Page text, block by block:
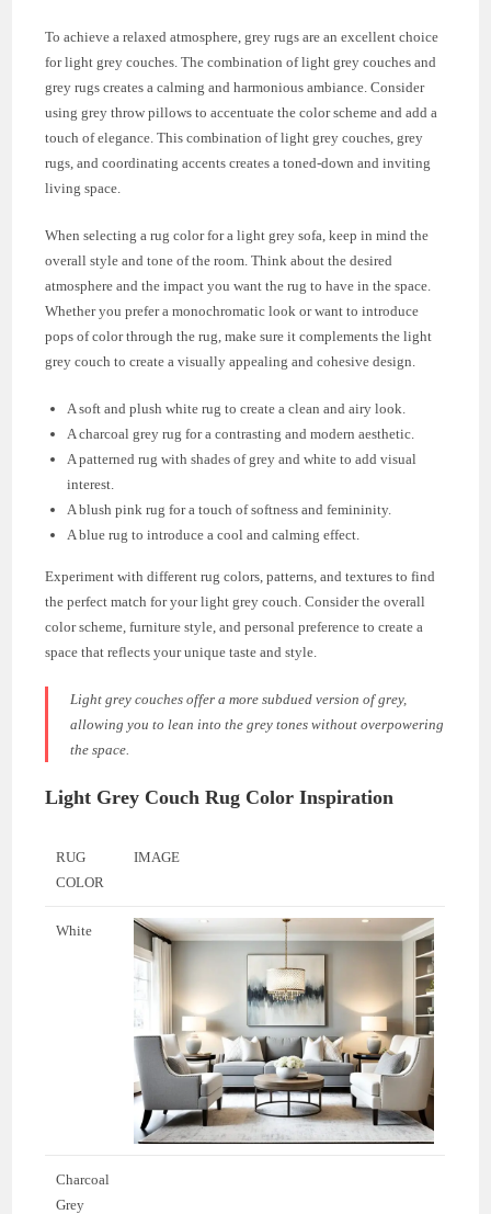
To achieve a relaxed atmosphere, grey rugs are an excellent choice
for light grey couches. The combination of light grey couches and
grey rugs creates a calming and harmonious ambiance. Consider
using grey throw pillows to accentuate the color scheme and add a
touch of elegance. This combination of light grey couches, grey
rugs, and coordinating accents creates a toned-down and inviting
living space.
When selecting a rug color for a light grey sofa, keep in mind the
overall style and tone of the room. Think about the desired
atmosphere and the impact you want the rug to have in the space.
Whether you prefer a monochromatic look or want to introduce
pops of color through the rug, make sure it complements the light
grey couch to create a visually appealing and cohesive design.
A soft and plush white rug to create a clean and airy look.
A charcoal grey rug for a contrasting and modern aesthetic.
A patterned rug with shades of grey and white to add visual
interest.
A blush pink rug for a touch of softness and femininity.
A blue rug to introduce a cool and calming effect.
Experiment with different rug colors, patterns, and textures to find
the perfect match for your light grey couch. Consider the overall
color scheme, furniture style, and personal preference to create a
space that reflects your unique taste and style.
Light grey couches offer a more subdued version of grey,
allowing you to lean into the grey tones without overpowering
the space.
Light Grey Couch Rug Color Inspiration
RUG
COLOR
IMAGE
White
Charcoal
Grey